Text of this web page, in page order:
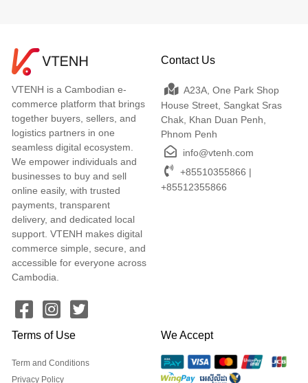
VTENH is a Cambodian e-
commerce platform that brings
together buyers, sellers, and
logistics partners in one
seamless digital ecosystem.
We empower individuals and
businesses to buy and sell
online easily, with trusted
payments, transparent
delivery, and dedicated local
support. VTENH makes digital
commerce simple, secure, and
accessible for everyone across
Cambodia.
Contact Us
A23A, One Park Shop
House Street, Sangkat Sras
Chak, Khan Duan Penh,
Phnom Penh
info@vtenh.com
+85510355866 |
+85512355866
Terms of Use
Term and Conditions
Privacy Policy
We Accept